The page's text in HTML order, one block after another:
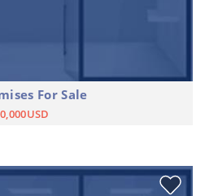
For Sale